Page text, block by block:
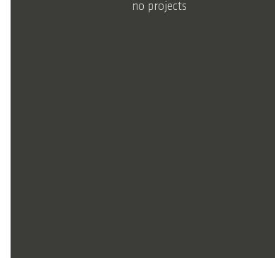
no projects